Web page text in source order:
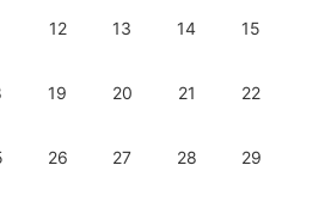
12 13 14 15
19 20 21 22
26 27 28 29